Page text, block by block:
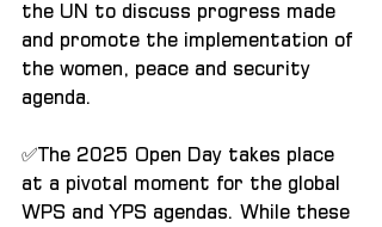
the UN to discuss progress made
and promote the implementation of
the women, peace and security
agenda.
✅The 2025 Open Day takes place
at a pivotal moment for the global
WPS and YPS agendas. While these